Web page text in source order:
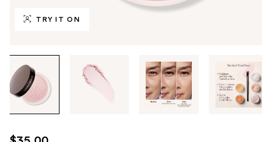
TRY IT ON
through
the
images
use